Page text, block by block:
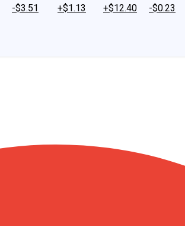
-$3.51
+$1.13
+$12.40
-$0.23